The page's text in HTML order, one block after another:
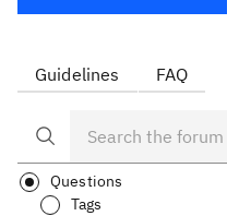
Guidelines FAQ
Questions
Tags